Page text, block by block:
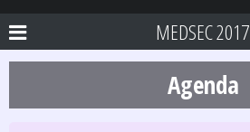
MEDSEC 2017
Agenda